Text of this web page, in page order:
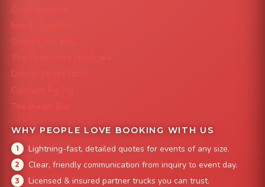
Grazing Denver
Mac 'N Noodles
Smokin' Zo's BBQ
The Strawberry Shortcake
Denver Street Tacos
Colorado Pig Rig
The Burger Bus
WHY PEOPLE LOVE BOOKING WITH US
Lightning-fast, detailed quotes for events of any size.
Clear, friendly communication from inquiry to event day.
Licensed & insured partner trucks you can trust.